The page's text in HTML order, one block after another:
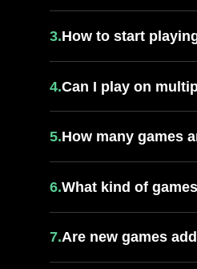
3.How to start
4.Can I play on
5.How many games
6.What kind of
7.Are new games